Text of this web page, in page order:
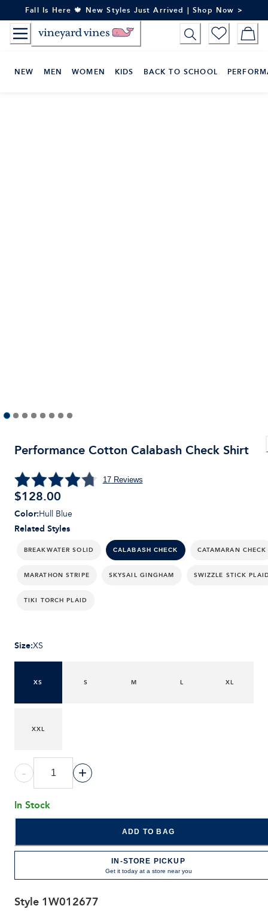
to
Content
Fall Is Here 🍁 New Styles Just Arrived | Shop Now >
NEW MEN WOMEN KIDS BACK TO SCHOOL
Performance Cotton Calabash Check Shirt
17Reviews
$128.00
Related Styles
BREAKWATER SOLID CALABASH CHECK CATAMARAN CHECK
MARATHON STRIPE SKYSAIL GINGHAM SWIZZLE STICK
TIKI TORCH PLAID
Color:Hull Blue
Size:XS
XS S M L XL
XXL
- +
In Stock
ADD TO BAG
IN-STORE PICKUP
Get it today at a store near you
Style 1W012677